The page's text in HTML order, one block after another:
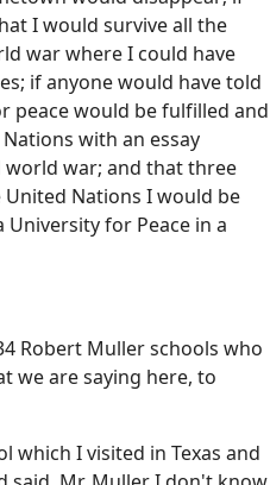
I would survive all the
war where I could have
if anyone would have told
peace would be fulfilled and
with an essay
war; and that three
Nations I would be
for Peace in a
Robert Muller schools who
we are saying here, to
which I visited in Texas and